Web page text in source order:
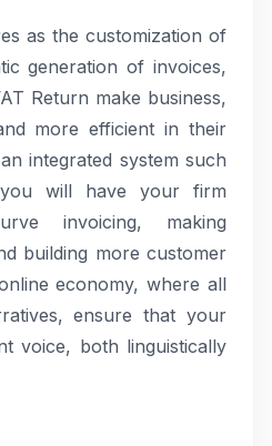
as the customization of
generation of invoices,
Return make business,
more efficient in their
integrated system such
you will have your firm
invoicing, making
building more customer
economy, where all
ensure that your
voice, both linguistically